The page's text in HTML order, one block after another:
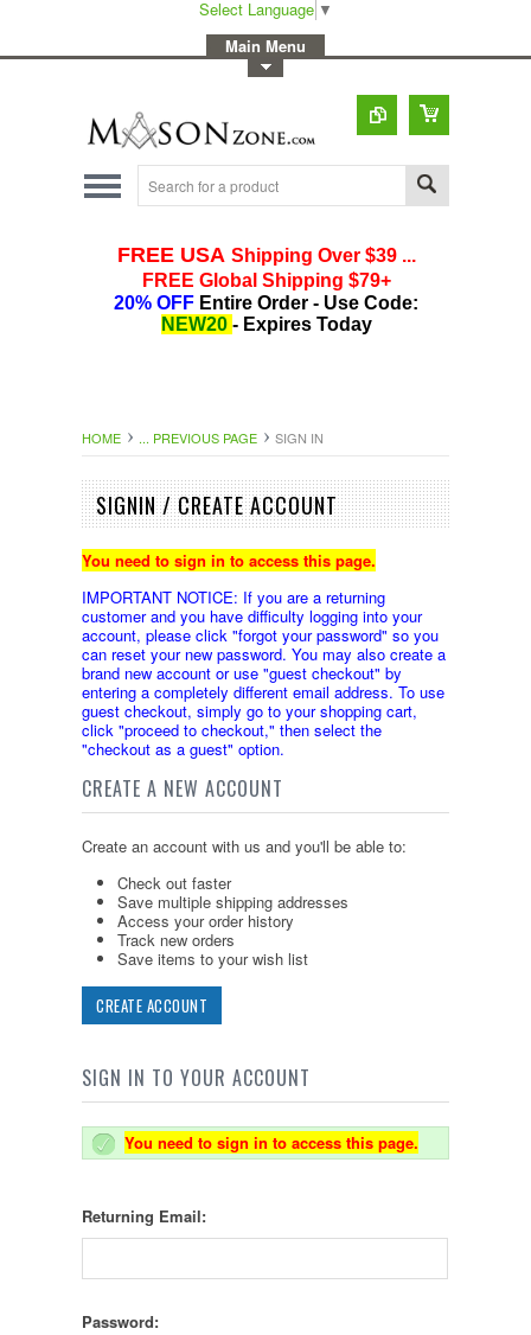
Select Language ▼
Main Menu
HOME ... PREVIOUS PAGE SIGN IN
SIGNIN / CREATE ACCOUNT
You need to sign in to access this page.
IMPORTANT NOTICE: If you are a returning
customer and you have difficulty logging into your
account, please click "forgot your password" so you
can reset your new password. You may also create a
brand new account or use "guest checkout" by
entering a completely different email address. To use
guest checkout, simply go to your shopping cart,
click "proceed to checkout," then select the
"checkout as a guest" option.
CREATE A NEW ACCOUNT
Create an account with us and you'll be able to:
Check out faster
Save multiple shipping addresses
Access your order history
Track new orders
Save items to your wish list
CREATE ACCOUNT
SIGN IN TO YOUR ACCOUNT
You need to sign in to access this page.
Returning Email:
Password: